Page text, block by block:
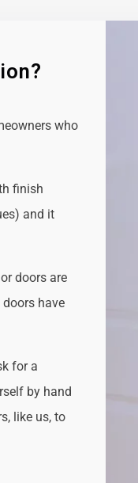
who
finish
and it
doors are
have
for a
by hand
like us, to